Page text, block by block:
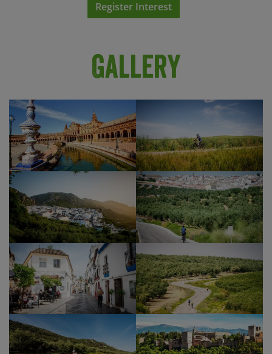
or the breathtaking Alcazaba palace and its
gardens. We recommend that you book online in
locals along the riverside, visit one of the city’s
legendary bars or experience the drama and
(cost not included). The lively Barrio de Santa
Cruz is a great place to head for a fun evening
sampling the best tapas in Seville’s electric,
evening atmosphere.
Seville is a captivating city which you would never
do justice in half a day, so to discover it at your
own pace we’d recommend an extension at the
end of your trip. Please get in touch if we can help
you with any extra nights.
Show Profile
Register Interest
Gallery